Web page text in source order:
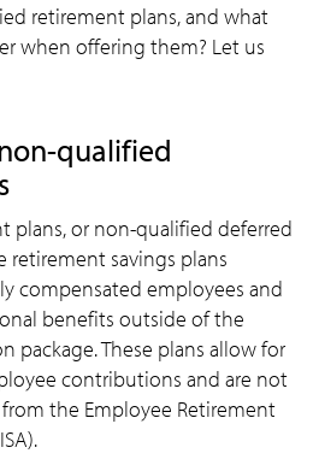
retirement plans, and what
when offering them? Let us
qualified
plans, or non-qualified deferred
retirement savings plans
compensated employees and
benefits outside of the
package. These plans allow for
contributions and are not
the Employee Retirement